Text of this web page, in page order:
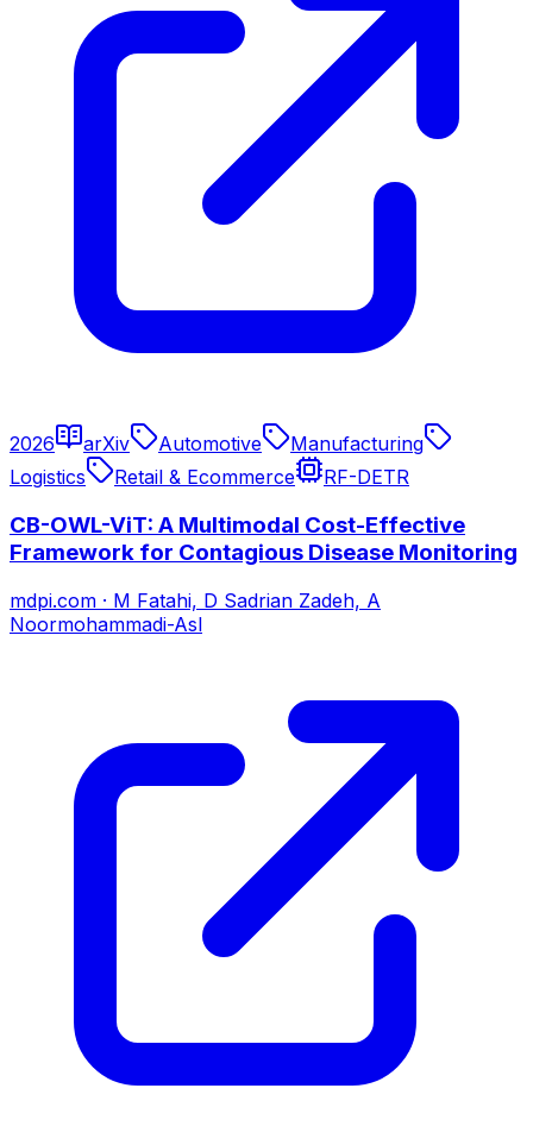
2026 arXiv Automotive
Manufacturing
Logistics
Retail & Ecommerce RF-DETR
CB-OWL-ViT: A Multimodal Cost-Effective
Framework for Contagious Disease Monitoring
mdpi.com · M Fatahi, D Sadrian Zadeh, A
Noormohammadi-Asl